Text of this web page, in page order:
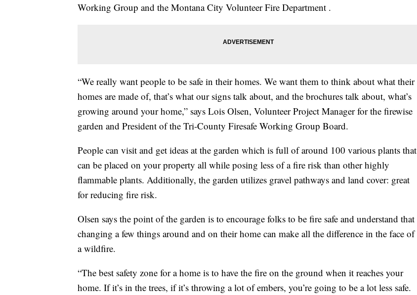
Working Group and the Montana City Volunteer Fire Department .
“We really want people to be safe in their homes. We want them to think about what their
homes are made of, that’s what our signs talk about, and the brochures talk about, what’s
growing around your home,” says Lois Olsen, Volunteer Project Manager for the firewise
garden and President of the Tri-County Firesafe Working Group Board.
People can visit and get ideas at the garden which is full of around 100 various plants that
can be placed on your property all while posing less of a fire risk than other highly
flammable plants. Additionally, the garden utilizes gravel pathways and land cover: great
for reducing fire risk.
Olsen says the point of the garden is to encourage folks to be fire safe and understand that
changing a few things around and on their home can make all the difference in the face of
a wildfire.
“The best safety zone for a home is to have the fire on the ground when it reaches your
home. If it’s in the trees, if it’s throwing a lot of embers, you’re going to be a lot less safe.